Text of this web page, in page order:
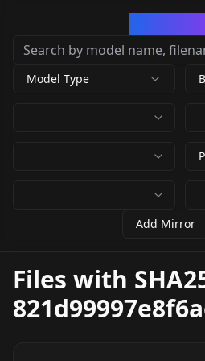
Model Type
Add Mirror
Files with